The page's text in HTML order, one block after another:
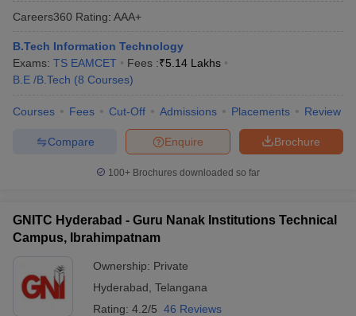
Careers360 Rating: AAA+
B.Tech Information Technology
Exams: TS EAMCET Fees :₹5.14 Lakhs
B.E /B.Tech (8 Courses)
Courses Fees Cut-Off Admissions Placements Review
Brochure
Enquire
Compare
100+ Brochures downloaded so far
GNITC Hyderabad - Guru Nanak Institutions Technical
Campus, Ibrahimpatnam
Ownership: Private
Hyderabad Telangana
Rating: 4.2/5 46 Reviews